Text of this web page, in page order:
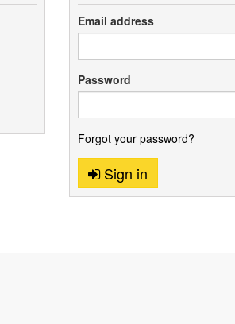
Email address
Password
Forgot your password?
Sign in